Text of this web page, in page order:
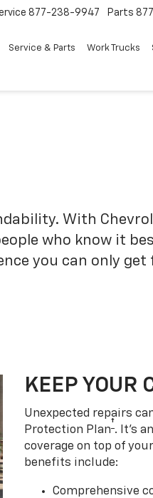
877-238-9947 Parts
Service & Parts Work Trucks
With
who know it
you can only
KEEP YOUR
Unexpected repairs
Protection Plan†. It's
coverage on top of
benefits include:
Comprehensive